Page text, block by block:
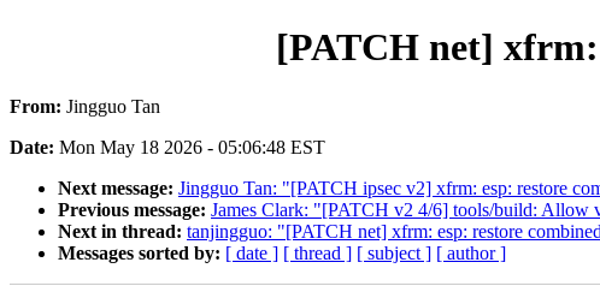
[PATCH net] xfrm:
From: Jingguo Tan
Date: Mon May 18 2026 - 05:06:48 EST
Next message: Jingguo Tan: "[PATCH ipsec v2] xfrm: esp: restore
Previous message: James Clark: "[PATCH v2 4/6] tools/build: Allow
Next in thread: tanjingguo: "[PATCH net] xfrm: esp: restore
Messages sorted by: [ date ] [ thread ] [ subject ] [ author ]